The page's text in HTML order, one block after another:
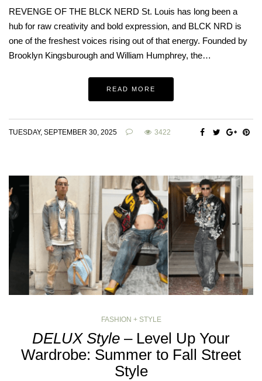
REVENGE OF THE BLCK NERD St. Louis has long been a
hub for raw creativity and bold expression, and BLCK NRD is
one of the freshest voices rising out of that energy. Founded by
Brooklyn Kingsburough and William Humphrey, the…
READ MORE
TUESDAY, SEPTEMBER 30, 2025 3422
FASHION + STYLE
DELUX Style – Level Up Your
Wardrobe: Summer to Fall Street
Style